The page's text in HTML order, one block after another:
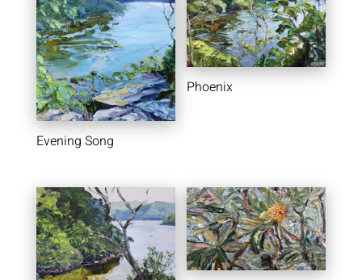
Evening Song
Phoenix